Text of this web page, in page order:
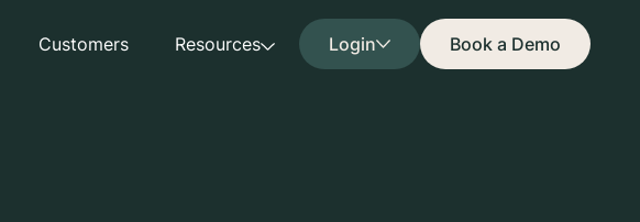
Customers Resources Login Book a Demo